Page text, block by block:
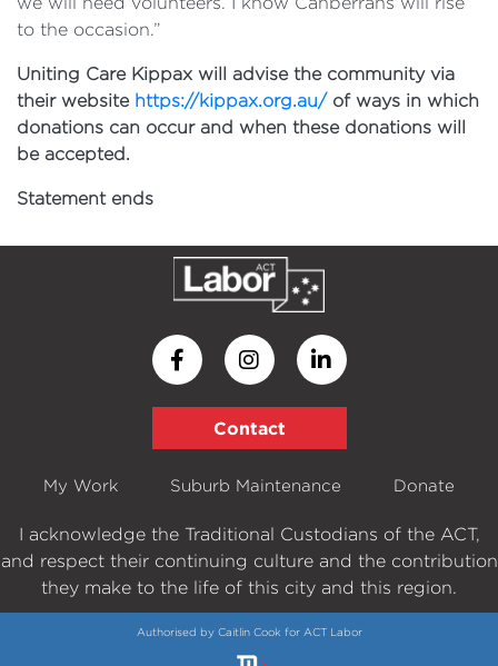
to the occasion.”
Uniting Care Kippax will advise the community via
their website https://kippax.org.au/ of ways in which
donations can occur and when these donations will
be accepted.
Statement ends
Contact
My Work Suburb Maintenance Donate
I acknowledge the Traditional Custodians of the ACT,
and respect their continuing culture and the contribution
they make to the life of this city and this region.
Authorised by Caitlin Cook for ACT Labor